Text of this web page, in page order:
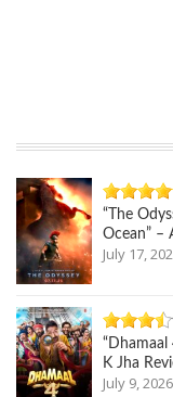
“The
Ocean” –
July 17,
“Dhamaal
K Jha
July 9, 2026